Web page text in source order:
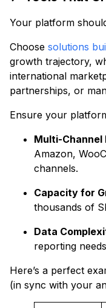
Your platform
Choose solutions
growth trajectory,
international
partnerships, or
Ensure your
Multi-Channel
Amazon,
channels.
Capacity for
thousands of
Data
reporting
Here’s a perfect
(in sync with your